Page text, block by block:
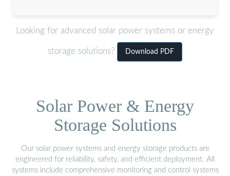
Looking for advanced solar power systems or energy
storage solutions? Download PDF
Solar Power & Energy
Storage Solutions
Our solar power systems and energy storage products are
engineered for reliability, safety, and efficient deployment. All
systems include comprehensive monitoring and control systems